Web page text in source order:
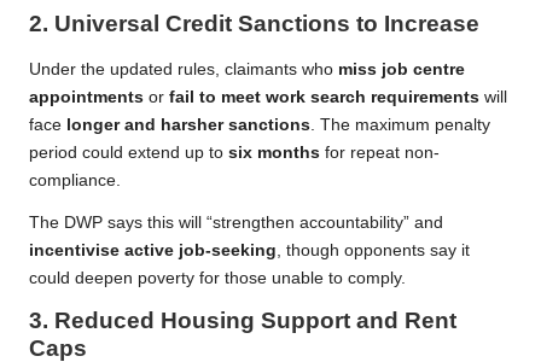
2. Universal Credit Sanctions to Increase
Under the updated rules, claimants who miss job centre
appointments or fail to meet work search requirements will
face longer and harsher sanctions . The maximum penalty
period could extend up to six months for repeat non-
compliance.
The DWP says this will “strengthen accountability” and
incentivise active job-seeking , though opponents say it
could deepen poverty for those unable to comply.
3. Reduced Housing Support and Rent
Caps